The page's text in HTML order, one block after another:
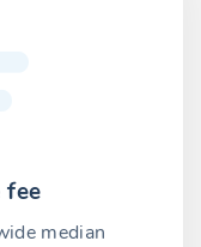
fee
median